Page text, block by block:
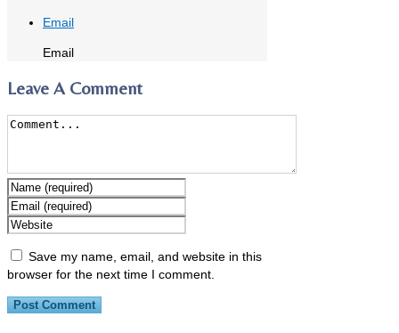
Email
Email
Leave A Comment
Save my name, email, and website in this
browser for the next time I comment.